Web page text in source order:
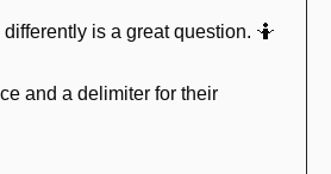
differently is a great question. 🤷
and a delimiter for their